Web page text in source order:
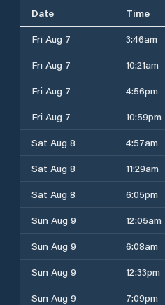
Date Time
Fri Aug 7
3:46am
Fri Aug 7
10:21am
Fri Aug 7
4:56pm
Fri Aug 7
10:59pm
Sat Aug 8
4:57am
Sat Aug 8
11:29am
Sat Aug 8
6:05pm
Sun Aug 9
12:05am
Sun Aug 9
6:08am
Sun Aug 9
12:33pm
Sun Aug 9
7:09pm